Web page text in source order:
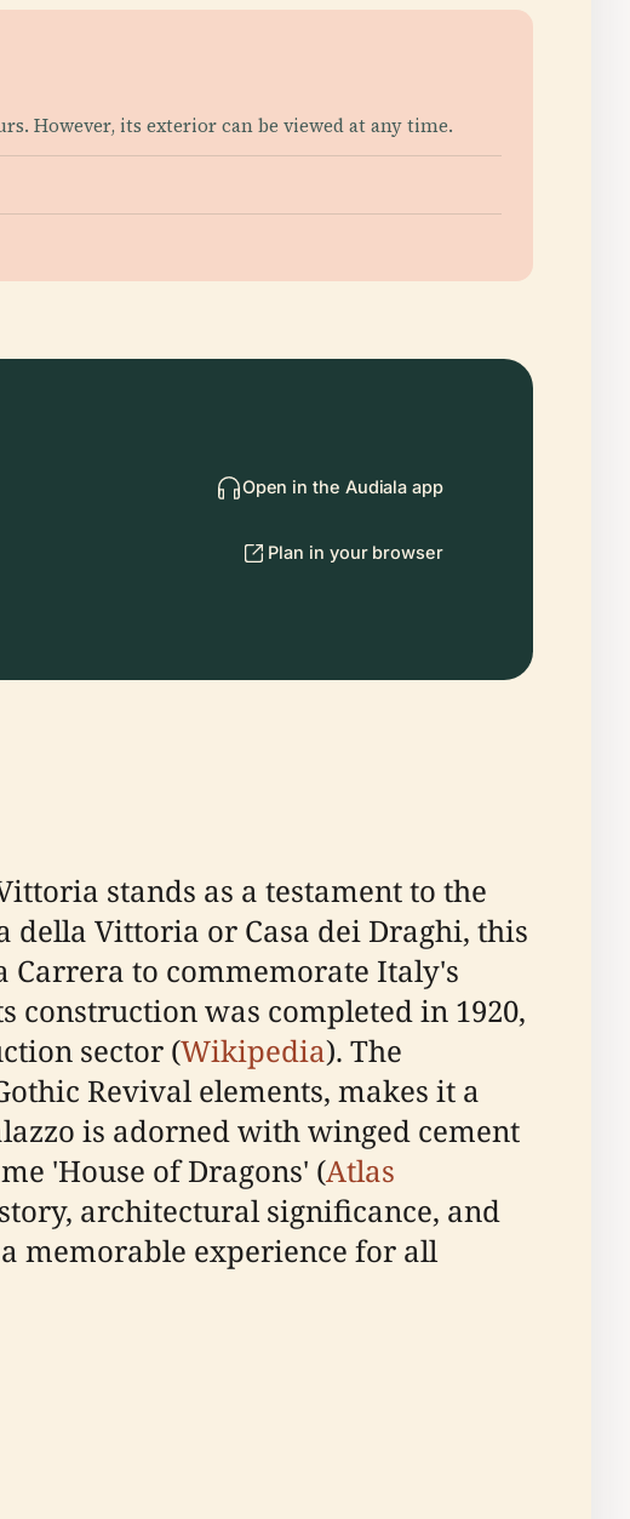
However, its exterior can be viewed at any time.
Open in the Audiala app
Plan in your browser
stands as a testament to the
Vittoria or Casa dei Draghi, this
Carrera to commemorate Italy's
construction was completed in 1920,
sector (Wikipedia). The
Revival elements, makes it a
is adorned with winged cement
'House of Dragons' (Atlas
architectural significance, and
memorable experience for all